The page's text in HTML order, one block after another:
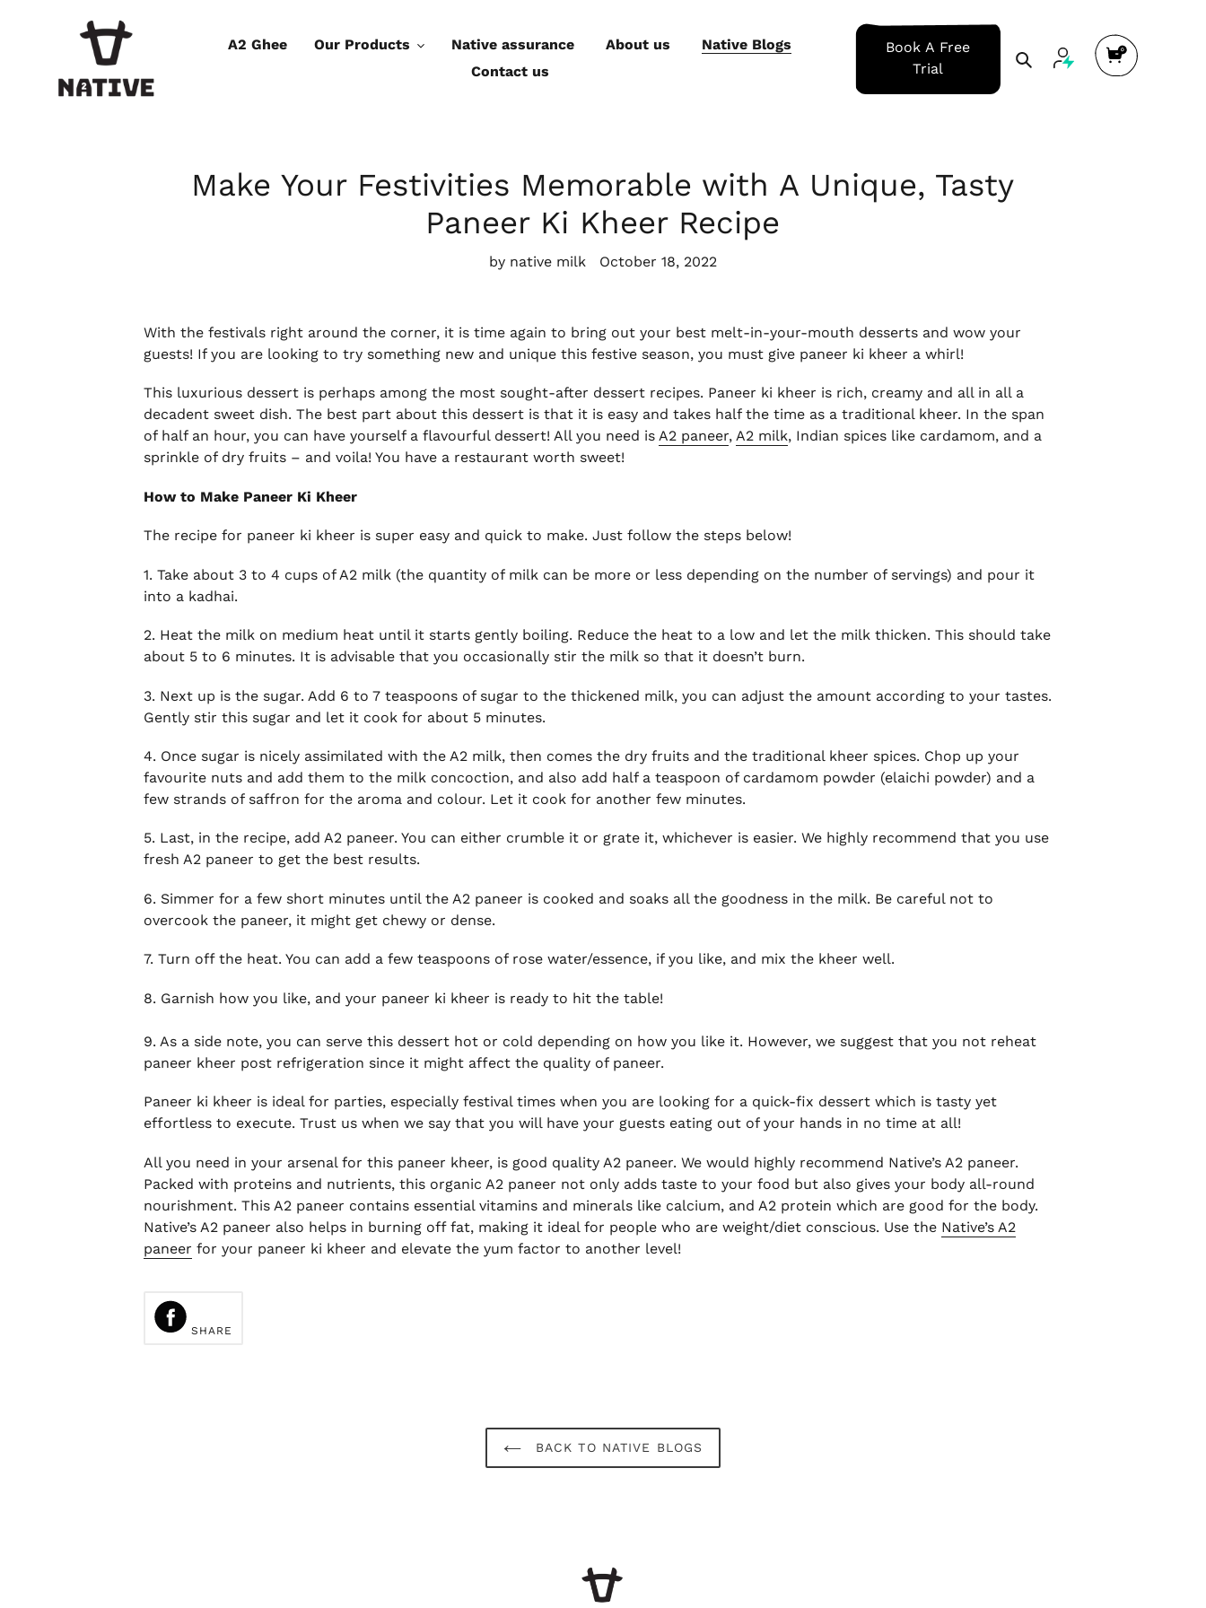
A2 Ghee Our Products Native assurance About us
Native Blogs
Contact us
Book A Free
Trial
Search
Make Your Festivities Memorable with A Unique, Tasty
Paneer Ki Kheer Recipe
by native milk October 18, 2022
With the festivals right around the corner, it is time again to bring out your best melt-in-your-mouth desserts and wow your
guests! If you are looking to try something new and unique this festive season, you must give paneer ki kheer a whirl!
This luxurious dessert is perhaps among the most sought-after dessert recipes. Paneer ki kheer is rich, creamy and all in all a
decadent sweet dish. The best part about this dessert is that it is easy and takes half the time as a traditional kheer. In the span
of half an hour, you can have yourself a flavourful dessert! All you need isA2 paneer,A2 milk, Indian spices like cardamom, and a
sprinkle of dry fruits – and voila! You have a restaurant worth sweet!
How to Make Paneer Ki Kheer
The recipe for paneer ki kheer is super easy and quick to make. Just follow the steps below!
1. Take about 3 to 4 cups of A2 milk (the quantity of milk can be more or less depending on the number of servings) and pour it
into a kadhai.
2. Heat the milk on medium heat until it starts gently boiling. Reduce the heat to a low and let the milk thicken. This should take
about 5 to 6 minutes. It is advisable that you occasionally stir the milk so that it doesn’t burn.
3. Next up is the sugar. Add 6 to 7 teaspoons of sugar to the thickened milk, you can adjust the amount according to your tastes.
Gently stir this sugar and let it cook for about 5 minutes.
4. Once sugar is nicely assimilated with the A2 milk, then comes the dry fruits and the traditional kheer spices. Chop up your
favourite nuts and add them to the milk concoction, and also add half a teaspoon of cardamom powder (elaichi powder) and a
few strands of saffron for the aroma and colour. Let it cook for another few minutes.
5. Last, in the recipe, add A2 paneer. You can either crumble it or grate it, whichever is easier. We highly recommend that you use
fresh A2 paneer to get the best results.
6. Simmer for a few short minutes until the A2 paneer is cooked and soaks all the goodness in the milk. Be careful not to
overcook the paneer, it might get chewy or dense.
7. Turn off the heat. You can add a few teaspoons of rose water/essence, if you like, and mix the kheer well.
8. Garnish how you like, and your paneer ki kheer is ready to hit the table!
9. As a side note, you can serve this dessert hot or cold depending on how you like it. However, we suggest that you not reheat
paneer kheer post refrigeration since it might affect the quality of paneer.
Paneer ki kheer is ideal for parties, especially festival times when you are looking for a quick-fix dessert which is tasty yet
effortless to execute. Trust us when we say that you will have your guests eating out of your hands in no time at all!
All you need in your arsenal for this paneer kheer, is good quality A2 paneer. We would highly recommend Native’s A2 paneer.
Packed with proteins and nutrients, this organic A2 paneer not only adds taste to your food but also gives your body all-round
nourishment. This A2 paneer contains essential vitamins and minerals like calcium, and A2 protein which are good for the body.
Native’s A2 paneer also helps in burning off fat, making it ideal for people who are weight/diet conscious. Use the Native’s A2
paneer for your paneer ki kheer and elevate the yum factor to another level!
SHARE
BACK TO NATIVE BLOGS